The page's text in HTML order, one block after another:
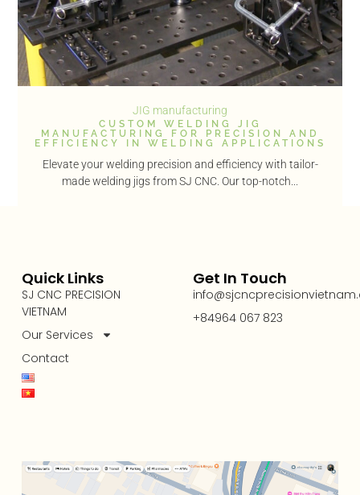
JIG manufacturing
CUSTOM WELDING JIG
MANUFACTURING FOR PRECISION AND
EFFICIENCY IN WELDING APPLICATIONS
Elevate your welding precision and efficiency with tailor-
made welding jigs from SJ CNC. Our top-notch...
Quick Links
SJ CNC PRECISION
VIETNAM
Our Services
Contact
Get In Touch
+84964 067 823